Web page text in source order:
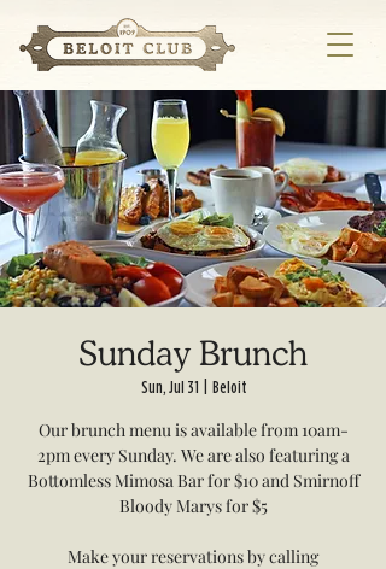
Sunday Brunch
Sun, Jul 31 Beloit
Our brunch menu is available from 10am-
2pm every Sunday. We are also featuring a
Bottomless Mimosa Bar for $10 and Smirnoff
Bloody Marys for $5
Make your reservations by calling